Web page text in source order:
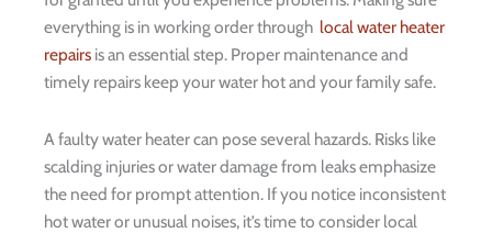
everything is in working order through local water heater
repairs is an essential step. Proper maintenance and
timely repairs keep your water hot and your family safe.
A faulty water heater can pose several hazards. Risks like
scalding injuries or water damage from leaks emphasize
the need for prompt attention. If you notice inconsistent
hot water or unusual noises, it’s time to consider local